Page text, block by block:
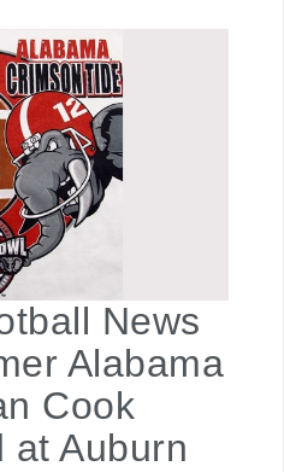
News
Alabama
Cook
at Auburn